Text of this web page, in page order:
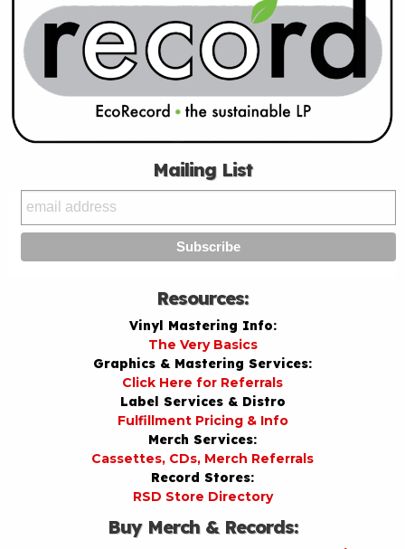
Mailing List
Resources:
Vinyl Mastering Info:
The Very Basics
Graphics & Mastering Services:
Click Here for Referrals
Label Services & Distro
Fulfillment Pricing & Info
Merch Services:
Cassettes, CDs, Merch Referrals
Record Stores:
RSD Store Directory
Buy Merch & Records: